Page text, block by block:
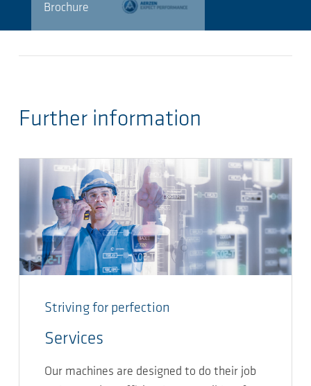
Brochure
Further information
Striving for perfection
Services
Our machines are designed to do their job